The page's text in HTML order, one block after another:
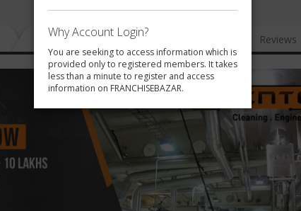
Why Account Login?
You are seeking to access information which is
provided only to registered members. It takes
less than a minute to register and access
information on FRANCHISEBAZAR.
News FAQ Reviews